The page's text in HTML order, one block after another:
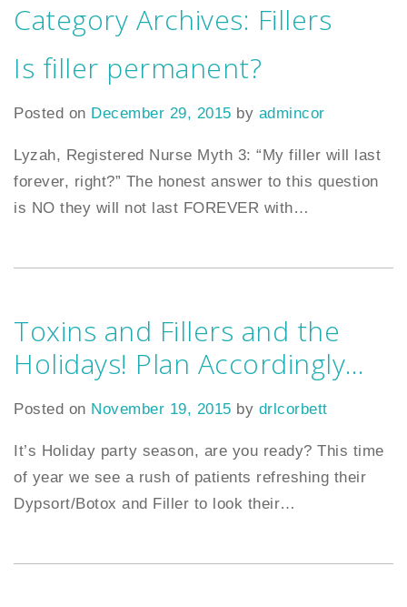
Category Archives: Fillers
Is filler permanent?
Posted on December 29, 2015 by admincor
Lyzah, Registered Nurse Myth 3: “My filler will last
forever, right?” The honest answer to this question
is NO they will not last FOREVER with…
Toxins and Fillers and the
Holidays! Plan Accordingly…
Posted on November 19, 2015 by drlcorbett
It’s Holiday party season, are you ready? This time
of year we see a rush of patients refreshing their
Dypsort/Botox and Filler to look their…